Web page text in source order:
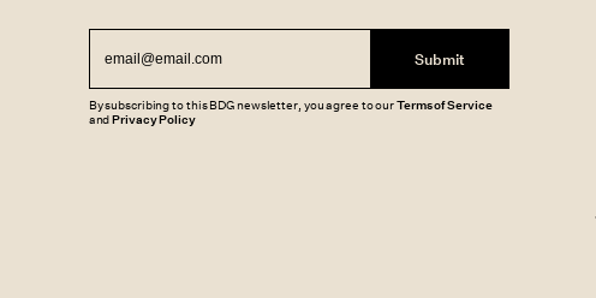
Submit
By subscribing to this BDG newsletter, you agree to ourTerms of Service
andPrivacy Policy